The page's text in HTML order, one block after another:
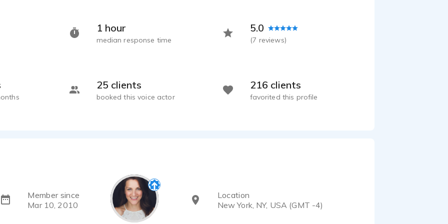
Emily Mattheson - 0:45
1 hour
median response time
5.0
(7 reviews)
25 clients
booked this voice actor
216 clients
favorited this profile
Member since
Mar 10, 2010
Location
New York, NY, USA (GMT -4)